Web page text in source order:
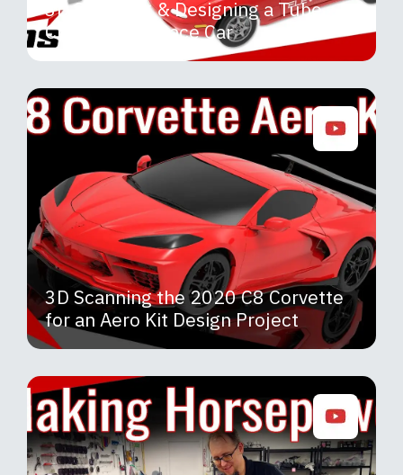
3D Scanning & Designing a Tube
Chassis for a Race Car
3D Scanning the 2020 C8 Corvette
for an Aero Kit Design Project